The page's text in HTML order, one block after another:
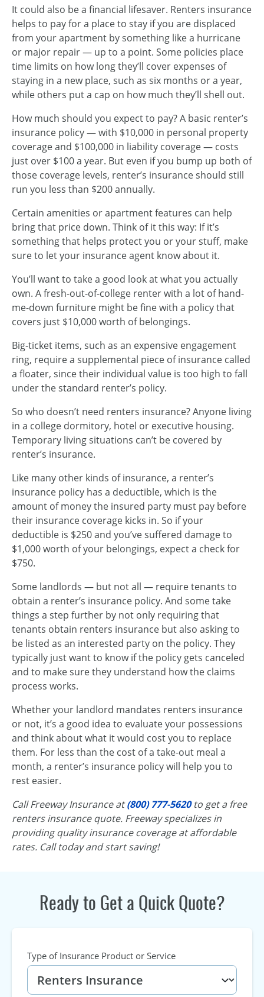
It could also be a financial lifesaver. Renters insurance
helps to pay for a place to stay if you are displaced
from your apartment by something like a hurricane
or major repair — up to a point. Some policies place
time limits on how long they’ll cover expenses of
staying in a new place, such as six months or a year,
while others put a cap on how much they’ll shell out.
How much should you expect to pay? A basic renter’s
insurance policy — with $10,000 in personal property
coverage and $100,000 in liability coverage — costs
just over $100 a year. But even if you bump up both of
those coverage levels, renter’s insurance should still
run you less than $200 annually.
Certain amenities or apartment features can help
bring that price down. Think of it this way: If it’s
something that helps protect you or your stuff, make
sure to let your insurance agent know about it.
You’ll want to take a good look at what you actually
own. A fresh-out-of-college renter with a lot of hand-
me-down furniture might be fine with a policy that
covers just $10,000 worth of belongings.
Big-ticket items, such as an expensive engagement
ring, require a supplemental piece of insurance called
a floater, since their individual value is too high to fall
under the standard renter’s policy.
So who doesn’t need renters insurance? Anyone living
in a college dormitory, hotel or executive housing.
Temporary living situations can’t be covered by
renter’s insurance.
Like many other kinds of insurance, a renter’s
insurance policy has a deductible, which is the
amount of money the insured party must pay before
their insurance coverage kicks in. So if your
deductible is $250 and you’ve suffered damage to
$1,000 worth of your belongings, expect a check for
$750.
Some landlords — but not all — require tenants to
obtain a renter’s insurance policy. And some take
things a step further by not only requiring that
tenants obtain renters insurance but also asking to
be listed as an interested party on the policy. They
typically just want to know if the policy gets canceled
and to make sure they understand how the claims
process works.
Whether your landlord mandates renters insurance
or not, it’s a good idea to evaluate your possessions
and think about what it would cost you to replace
them. For less than the cost of a take-out meal a
month, a renter’s insurance policy will help you to
rest easier.
Call Freeway Insurance at(800) 777-5620to get a free
renters insurance quote. Freeway specializes in
providing quality insurance coverage at affordable
rates. Call today and start saving!
Ready to Get a Quick Quote?
Type of Insurance Product or Service